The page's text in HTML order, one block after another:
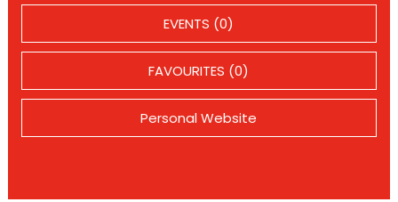
EVENTS (0)
FAVOURITES (0)
Personal Website